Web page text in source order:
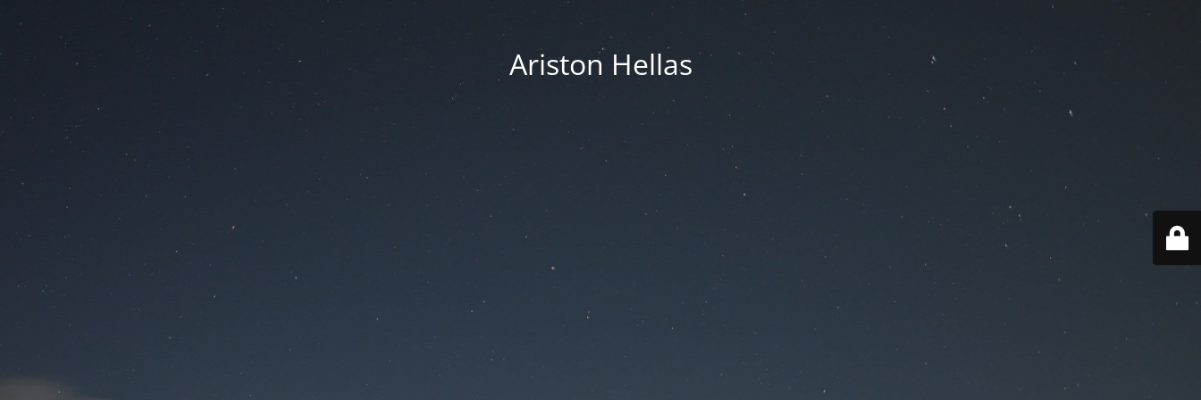
Ariston Hellas